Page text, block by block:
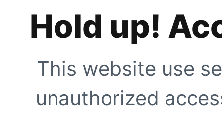
Hold up!
This website use
unauthorized